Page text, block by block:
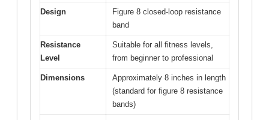
Design
Figure 8 closed-loop resistance
band
Resistance
Level
Suitable for all fitness levels,
from beginner to professional
Dimensions
Approximately 8 inches in length
(standard for figure 8 resistance
bands)